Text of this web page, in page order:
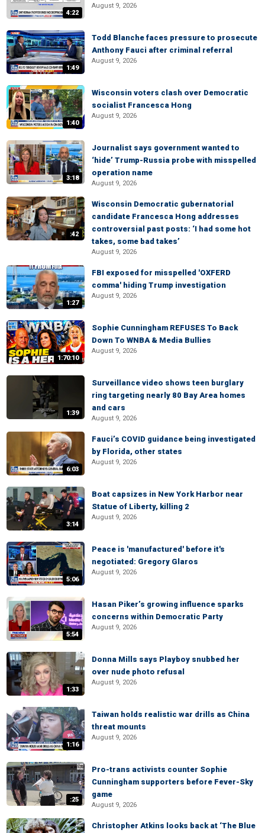
4:22
August 9, 2026
1:49
Todd Blanche faces pressure to prosecute
Anthony Fauci after criminal referral
August 9, 2026
1:40
Wisconsin voters clash over Democratic
socialist Francesca Hong
August 9, 2026
3:18
Journalist says government wanted to
‘hide’ Trump-Russia probe with misspelled
operation name
August 9, 2026
:42
Wisconsin Democratic gubernatorial
candidate Francesca Hong addresses
controversial past posts: ‘I had some hot
takes, some bad takes’
August 9, 2026
1:27
FBI exposed for misspelled 'OXFERD
comma' hiding Trump investigation
August 9, 2026
1:70:10
Sophie Cunningham REFUSES To Back
Down To WNBA & Media Bullies
August 9, 2026
1:39
Surveillance video shows teen burglary
ring targeting nearly 80 Bay Area homes
and cars
August 9, 2026
6:03
Fauci’s COVID guidance being investigated
by Florida, other states
August 9, 2026
3:14
Boat capsizes in New York Harbor near
Statue of Liberty, killing 2
August 9, 2026
5:06
Peace is 'manufactured' before it's
negotiated: Gregory Glaros
August 9, 2026
5:54
Hasan Piker’s growing influence sparks
concerns within Democratic Party
August 9, 2026
1:33
Donna Mills says Playboy snubbed her
over nude photo refusal
August 9, 2026
1:16
Taiwan holds realistic war drills as China
threat mounts
August 9, 2026
:25
Pro-trans activists counter Sophie
Cunningham supporters before Fever-Sky
game
August 9, 2026
Christopher Atkins looks back at ‘The Blue